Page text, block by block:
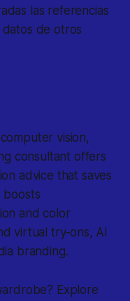
las referencias
de otros
vision,
consultant offers
advice that saves
boosts
and color
virtual try‐ons, AI
branding.
Explore